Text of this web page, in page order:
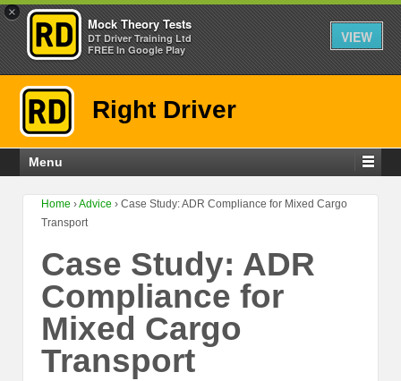
×
Mock Theory Tests
DT Driver Training Ltd
FREE In Google Play
VIEW
Right Driver
Menu
Home ›Advice › Case Study: ADR Compliance for Mixed Cargo
Transport
Case Study: ADR
Compliance for
Mixed Cargo
Transport